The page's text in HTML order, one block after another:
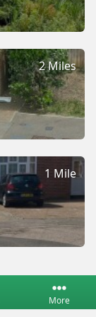
2 Miles
1 Mile
More